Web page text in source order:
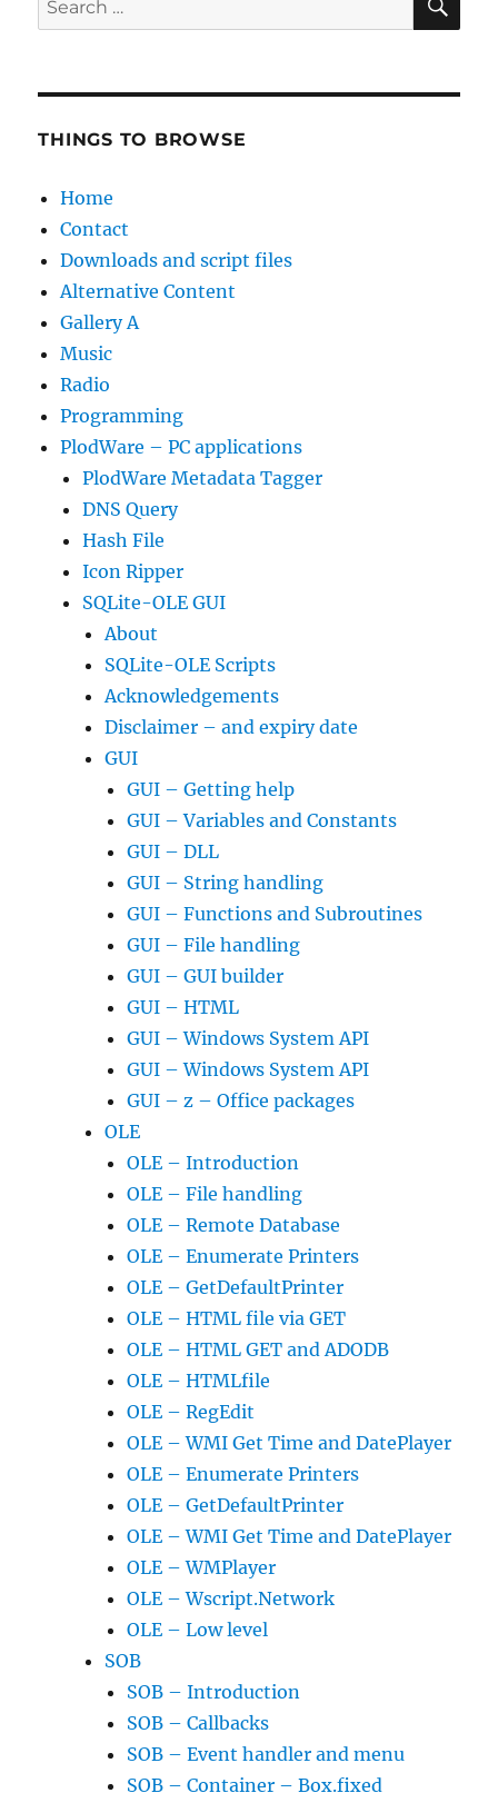
for:
THINGS TO BROWSE
Home
Contact
Downloads and script files
Alternative Content
Gallery A
Music
Radio
Programming
PlodWare – PC applications
PlodWare Metadata Tagger
DNS Query
Hash File
Icon Ripper
SQLite-OLE GUI
About
SQLite-OLE Scripts
Acknowledgements
Disclaimer – and expiry date
GUI
GUI – Getting help
GUI – Variables and Constants
GUI – DLL
GUI – String handling
GUI – Functions and Subroutines
GUI – File handling
GUI – GUI builder
GUI – HTML
GUI – Windows System API
GUI – Windows System API
GUI – z – Office packages
OLE
OLE – Introduction
OLE – File handling
OLE – Remote Database
OLE – Enumerate Printers
OLE – GetDefaultPrinter
OLE – HTML file via GET
OLE – HTML GET and ADODB
OLE – HTMLfile
OLE – RegEdit
OLE – WMI Get Time and DatePlayer
OLE – Enumerate Printers
OLE – GetDefaultPrinter
OLE – WMI Get Time and DatePlayer
OLE – WMPlayer
OLE – Wscript.Network
OLE – Low level
SOB
SOB – Introduction
SOB – Callbacks
SOB – Event handler and menu
SOB – Container – Box.fixed